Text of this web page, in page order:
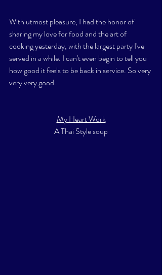
With utmost pleasure, I had the honor of
sharing my love for food and the art of
cooking yesterday, with the largest party I've
served in a while. I can't even begin to tell you
how good it feels to be back in service. So very
very very good.
My Heart Work
A Thai Style soup